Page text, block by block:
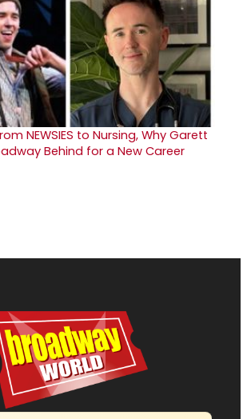
NEWSIES to Nursing, Why Garett
Behind for a New Career